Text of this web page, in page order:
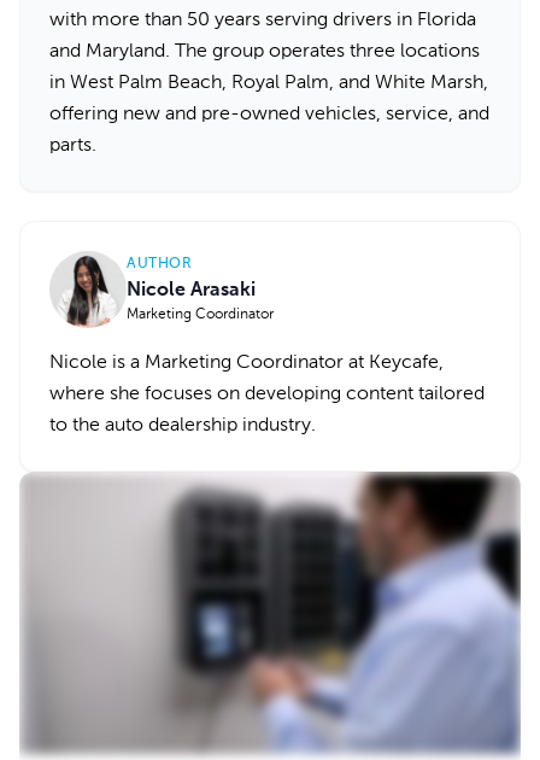
with more than 50 years serving drivers in Florida
and Maryland. The group operates three locations
in West Palm Beach, Royal Palm, and White Marsh,
offering new and pre-owned vehicles, service, and
parts.
AUTHOR
Nicole Arasaki
Marketing Coordinator
Nicole is a Marketing Coordinator at Keycafe,
where she focuses on developing content tailored
to the auto dealership industry.